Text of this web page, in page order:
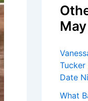
Tucker
Date
What